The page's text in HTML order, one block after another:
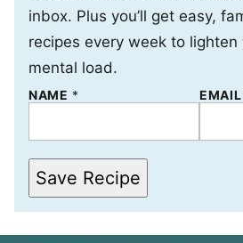
inbox. Plus you’ll get easy,
recipes every week to lighten
mental load.
T
L
E
M
A
I
NAME * EMAIL
Save Recipe